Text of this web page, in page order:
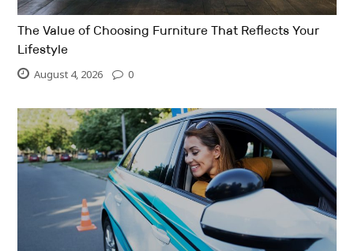
The Value of Choosing Furniture That Reflects Your
Lifestyle
August 4, 2026 0